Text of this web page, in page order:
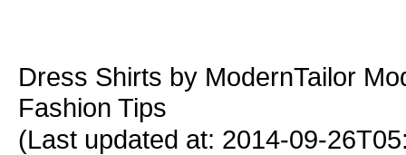
Dress Shirts by ModernTailor
Fashion Tips
(Last updated at: 2014-09-